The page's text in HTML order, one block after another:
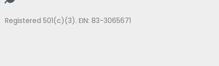
Registered 501(c)(3). EIN: 83-3065671